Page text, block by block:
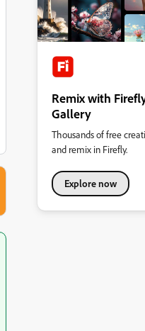
Remix with
Gallery
Thousands of free
and remix in Firefly.
Explore now